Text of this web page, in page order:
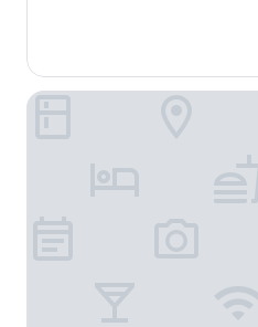
"
r
o
Hotel Golden Star